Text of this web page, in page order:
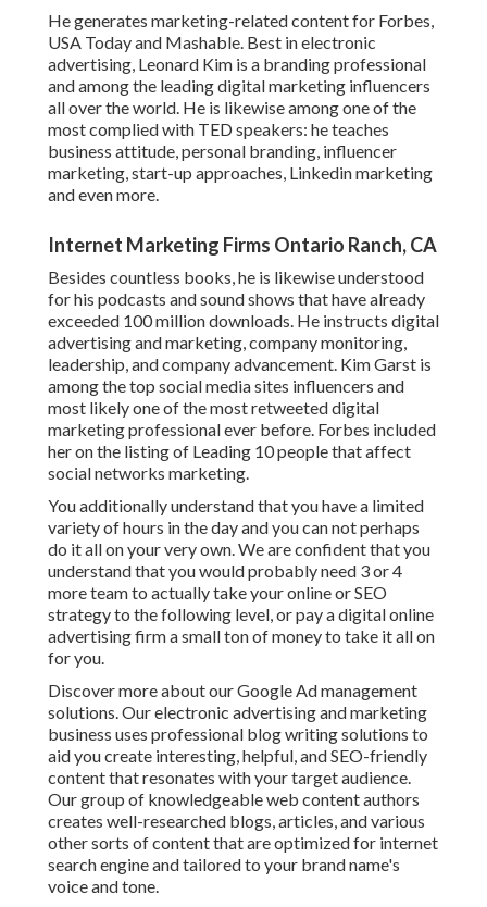
He generates marketing-related content for Forbes,
USA Today and Mashable. Best in electronic
advertising, Leonard Kim is a branding professional
and among the leading digital marketing influencers
all over the world. He is likewise among one of the
most complied with TED speakers: he teaches
business attitude, personal branding, influencer
marketing, start-up approaches, Linkedin marketing
and even more.
Internet Marketing Firms Ontario Ranch, CA
Besides countless books, he is likewise understood
for his podcasts and sound shows that have already
exceeded 100 million downloads. He instructs digital
advertising and marketing, company monitoring,
leadership, and company advancement. Kim Garst is
among the top social media sites influencers and
most likely one of the most retweeted digital
marketing professional ever before. Forbes included
her on the listing of Leading 10 people that affect
social networks marketing.
You additionally understand that you have a limited
variety of hours in the day and you can not perhaps
do it all on your very own. We are confident that you
understand that you would probably need 3 or 4
more team to actually take your online or SEO
strategy to the following level, or pay a digital online
advertising firm a small ton of money to take it all on
for you.
Discover more about ourGoogle Ad management
solutions. Our electronic advertising and marketing
business uses professional blog writing solutions to
aid you create interesting, helpful, and SEO-friendly
content that resonates with your target audience.
Our group of knowledgeable web content authors
creates well-researched blogs, articles, and various
other sorts of content that are optimized for internet
search engine and tailored to your brand name's
voice and tone.